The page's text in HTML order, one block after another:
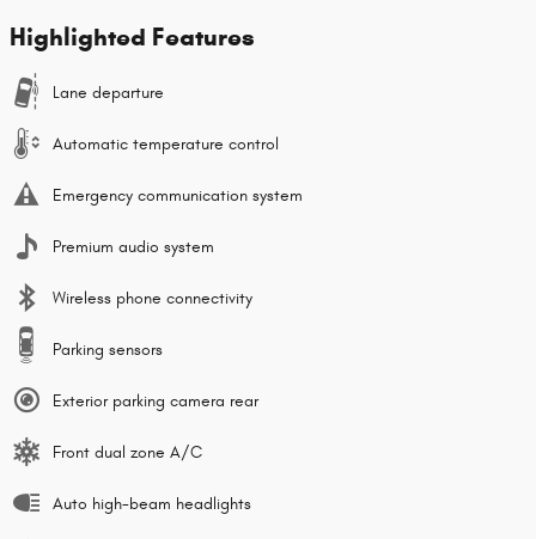
Highlighted Features
Lane departure
Automatic temperature control
Emergency communication system
Premium audio system
Wireless phone connectivity
Parking sensors
Exterior parking camera rear
Front dual zone A/C
Auto high-beam headlights